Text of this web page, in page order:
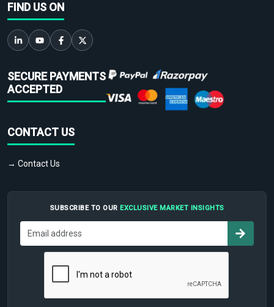
FIND US ON
SECURE PAYMENTS
ACCEPTED
CONTACT US
→ Contact Us
SUBSCRIBE TO OUR EXCLUSIVE MARKET INSIGHTS